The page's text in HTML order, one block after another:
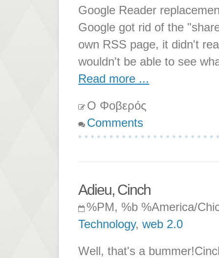
Google Reader
Google got rid of the
own RSS page, it didn't
wouldn't be able to see
Read more ...
Ο Φοβερός
Comments
Adieu, Cinch
%PM, %b %America/
Technology, web 2.0
Well, that's a